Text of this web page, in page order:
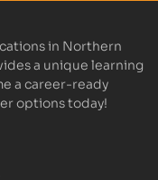
in Northern
a unique learning
a career-ready
options today!